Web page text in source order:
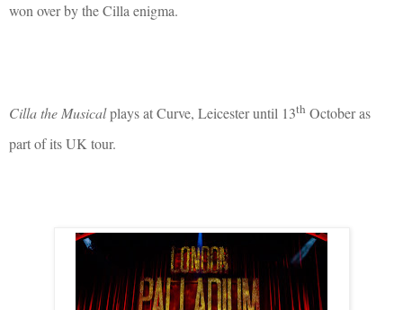
won over by the Cilla enigma.
Cilla the Musicalplays at Curve, Leicester until 13th October as
part of its UK tour.